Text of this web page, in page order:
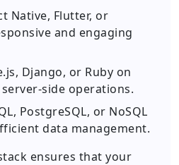
Native, Flutter, or
and engaging
Django, or Ruby on
side operations.
PostgreSQL, or NoSQL
data management.
ensures that your